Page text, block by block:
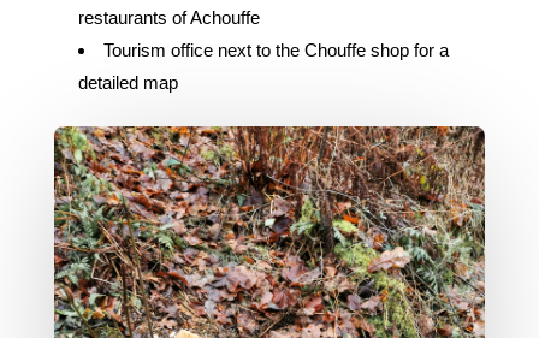
restaurants of Achouffe
Tourism office next to the Chouffe shop for a
detailed map